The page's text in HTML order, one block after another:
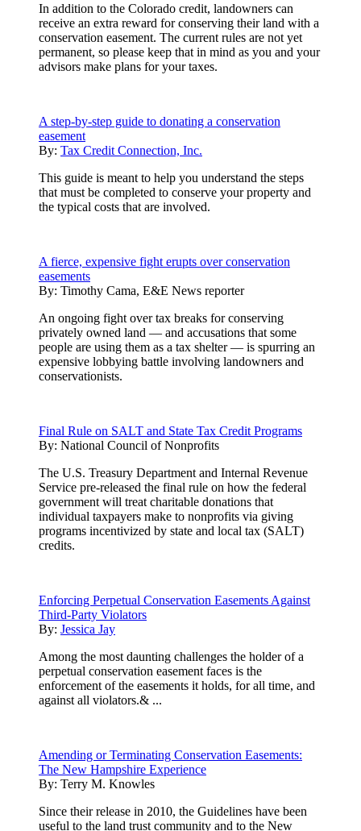
In addition to the Colorado credit, landowners can
receive an extra reward for conserving their land with a
conservation easement. The current rules are not yet
permanent, so please keep that in mind as you and your
advisors make plans for your taxes.
A step-by-step guide to donating a conservation
easement
By: Tax Credit Connection, Inc.
This guide is meant to help you understand the steps
that must be completed to conserve your property and
the typical costs that are involved.
A fierce, expensive fight erupts over conservation
easements
By: Timothy Cama, E&E News reporter
An ongoing fight over tax breaks for conserving
privately owned land — and accusations that some
people are using them as a tax shelter — is spurring an
expensive lobbying battle involving landowners and
conservationists.
Final Rule on SALT and State Tax Credit Programs
By: National Council of Nonprofits
The U.S. Treasury Department and Internal Revenue
Service pre-released the final rule on how the federal
government will treat charitable donations that
individual taxpayers make to nonprofits via giving
programs incentivized by state and local tax (SALT)
credits.
Enforcing Perpetual Conservation Easements Against
Third-Party Violators
By: Jessica Jay
Among the most daunting challenges the holder of a
perpetual conservation easement faces is the
enforcement of the easements it holds, for all time, and
against all violators.& ...
Amending or Terminating Conservation Easements:
The New Hampshire Experience
By: Terry M. Knowles
Since their release in 2010, the Guidelines have been
useful to the land trust community and to the New